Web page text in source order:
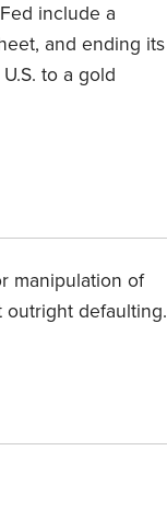
include a
and ending its
to a gold
manipulation of
outright defaulting.